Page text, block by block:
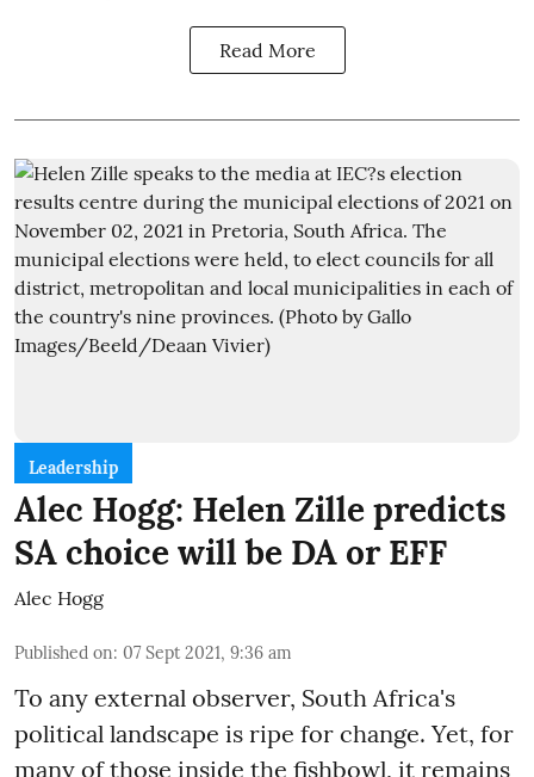
Read More
Leadership
Alec Hogg: Helen Zille predicts
SA choice will be DA or EFF
Alec Hogg
Published on: 07 Sept 2021, 9:36 am
To any external observer, South Africa's
political landscape is ripe for change. Yet, for
many of those inside the fishbowl, it remains